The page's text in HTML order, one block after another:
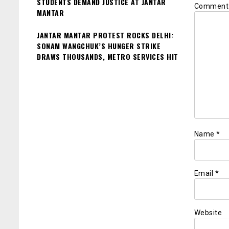
Name *
Email *
Website
MANTAR
JANTAR MANTAR PROTEST ROCKS DELHI:
SONAM WANGCHUK’S HUNGER STRIKE
DRAWS THOUSANDS, METRO SERVICES HIT